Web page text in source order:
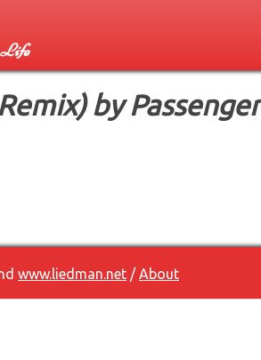
Life
by Passenger
www.liedman.net /About